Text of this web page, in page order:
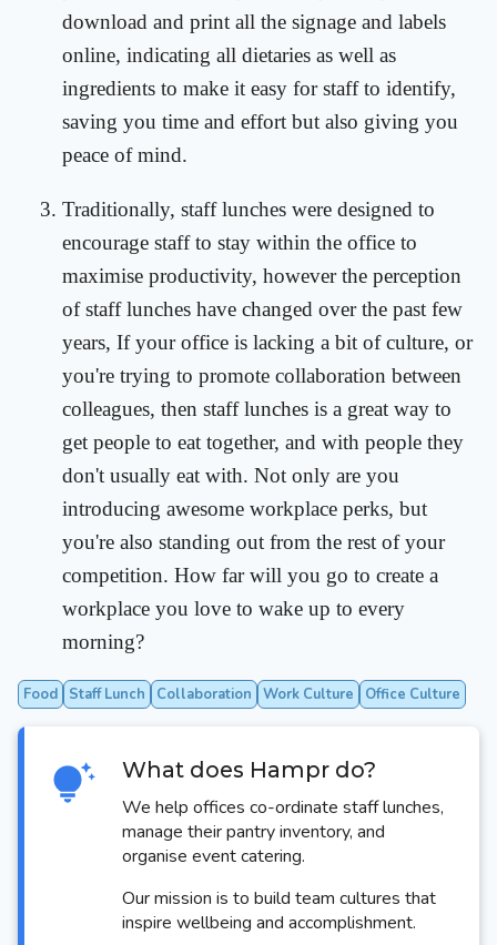
download and print all the signage and labels
online, indicating all dietaries as well as
ingredients to make it easy for staff to identify,
saving you time and effort but also giving you
peace of mind.
Traditionally, staff lunches were designed to
encourage staff to stay within the office to
maximise productivity, however the perception
of staff lunches have changed over the past few
years, If your office is lacking a bit of culture, or
you're trying to promote collaboration between
colleagues, then staff lunches is a great way to
get people to eat together, and with people they
don't usually eat with. Not only are you
introducing awesome workplace perks, but
you're also standing out from the rest of your
competition. How far will you go to create a
workplace you love to wake up to every
morning?
Food Staff Lunch Collaboration Work Culture Office Culture
What does Hampr do?
We help offices co-ordinate staff lunches,
manage their pantry inventory, and
organise event catering.
Our mission is to build team cultures that
inspire wellbeing and accomplishment.